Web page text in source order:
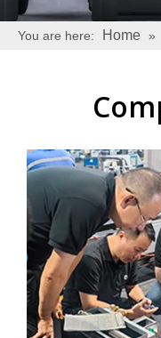
You are here: Home »